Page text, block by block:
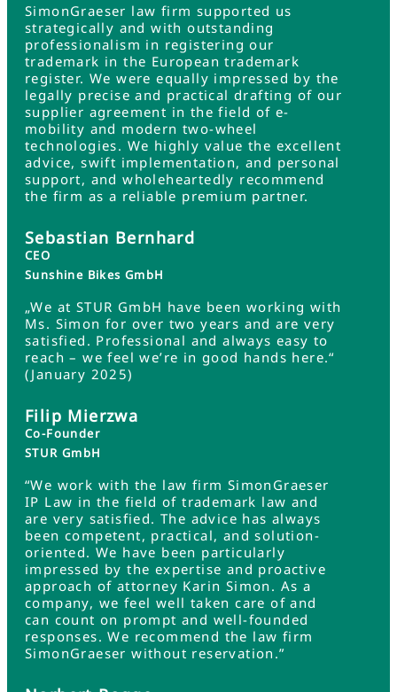
SimonGraeser law firm supported us
strategically and with outstanding
professionalism in registering our
trademark in the European trademark
register. We were equally impressed by the
legally precise and practical drafting of our
supplier agreement in the field of e-
mobility and modern two-wheel
technologies. We highly value the excellent
advice, swift implementation, and personal
support, and wholeheartedly recommend
the firm as a reliable premium partner.
Sebastian Bernhard
CEO
Sunshine Bikes GmbH
„We at STUR GmbH have been working with
Ms. Simon for over two years and are very
satisfied. Professional and always easy to
reach – we feel we’re in good hands here.“
(January 2025)
Filip Mierzwa
Co-Founder
STUR GmbH
“We work with the law firm SimonGraeser
IP Law in the field of trademark law and
are very satisfied. The advice has always
been competent, practical, and solution-
oriented. We have been particularly
impressed by the expertise and proactive
approach of attorney Karin Simon. As a
company, we feel well taken care of and
can count on prompt and well-founded
responses. We recommend the law firm
SimonGraeser without reservation.”